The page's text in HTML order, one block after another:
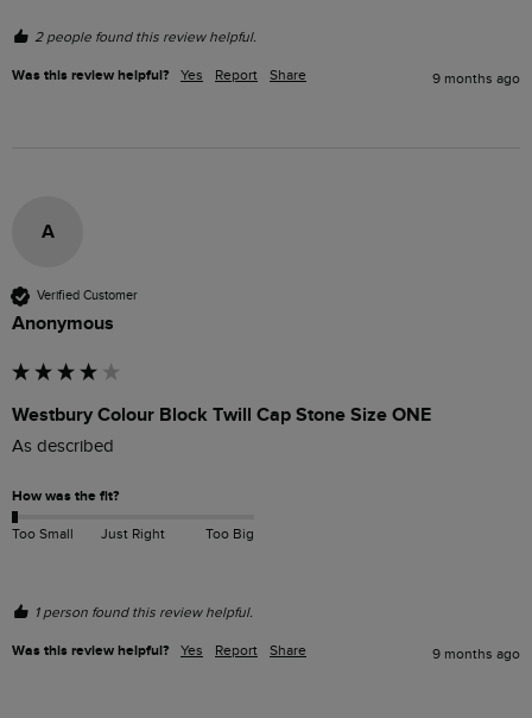
2 people found this review helpful.
Was this review helpful? Yes Report Share 9 months ago
A
Verified Customer
Anonymous
Westbury Colour Block Twill Cap Stone Size ONE
As described
How was the fit?
Too Small Just Right Too Big
1 person found this review helpful.
Was this review helpful? Yes Report Share 9 months ago